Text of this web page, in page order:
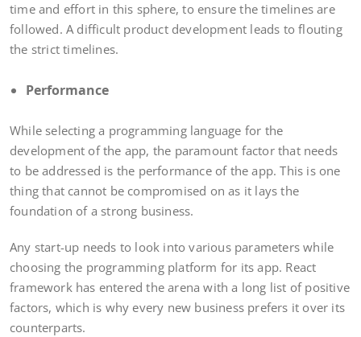
time and effort in this sphere, to ensure the timelines are
followed. A difficult product development leads to flouting
the strict timelines.
Performance
While selecting a programming language for the
development of the app, the paramount factor that needs
to be addressed is the performance of the app. This is one
thing that cannot be compromised on as it lays the
foundation of a strong business.
Any start-up needs to look into various parameters while
choosing the programming platform for its app. React
framework has entered the arena with a long list of positive
factors, which is why every new business prefers it over its
counterparts.